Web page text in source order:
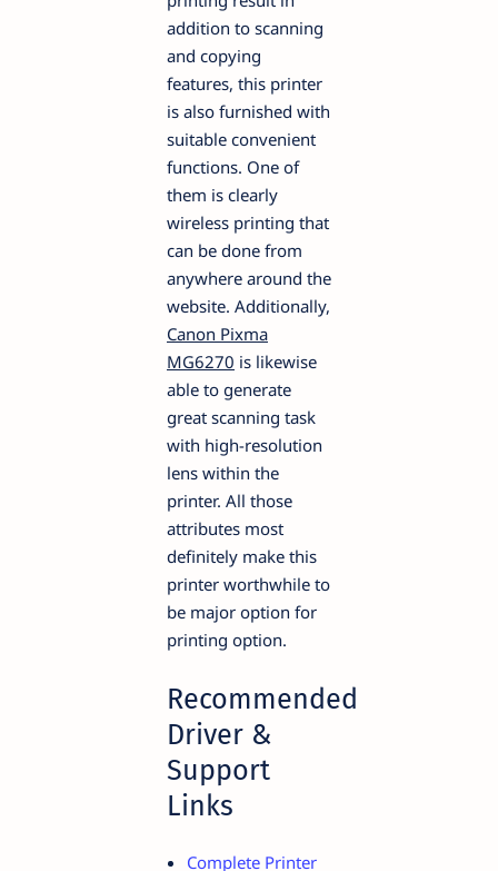
addition to scanning
and copying
features, this printer
is also furnished with
suitable convenient
functions. One of
them is clearly
wireless printing that
can be done from
anywhere around the
website. Additionally,
Canon Pixma
MG6270 is likewise
able to generate
great scanning task
with high-resolution
lens within the
printer. All those
attributes most
definitely make this
printer worthwhile to
be major option for
printing option.
Recommended
Driver &
Support
Links
Complete Printer